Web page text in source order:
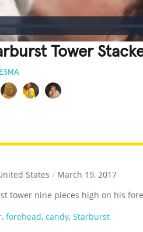
Tower
States / March 19, 2017
tower nine pieces high on his
, forehead, candy, Starburst